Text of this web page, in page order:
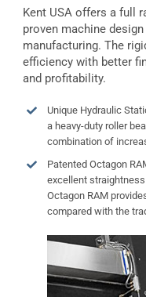
Kent USA offers a full
proven machine
manufacturing. The
efficiency with better
and profitability.
Unique Hydraulic
a heavy-duty roller
combination of
Patented Octagon
excellent
Octagon RAM
compared with the